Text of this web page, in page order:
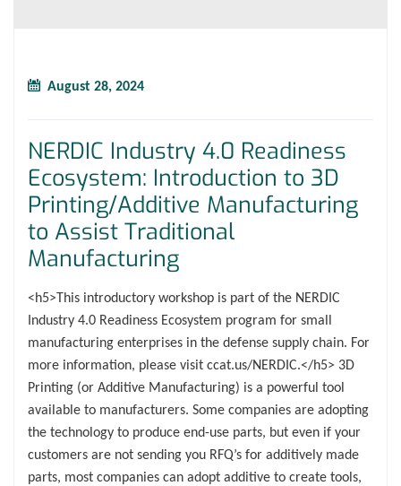
August 28, 2024
NERDIC Industry 4.0 Readiness
Ecosystem: Introduction to 3D
Printing/Additive Manufacturing
to Assist Traditional
Manufacturing
<h5>This introductory workshop is part of the NERDIC
Industry 4.0 Readiness Ecosystem program for small
manufacturing enterprises in the defense supply chain. For
more information, please visit ccat.us/NERDIC.</h5> 3D
Printing (or Additive Manufacturing) is a powerful tool
available to manufacturers. Some companies are adopting
the technology to produce end-use parts, but even if your
customers are not sending you RFQ’s for additively made
parts, most companies can adopt additive to create tools,